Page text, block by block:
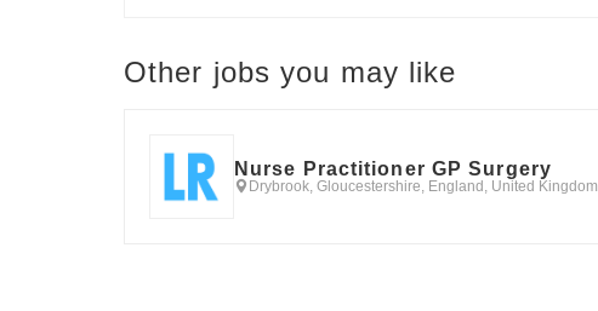
Other jobs you may like
Nurse Practitioner GP Surgery
Drybrook, Gloucestershire, England, United Kingdom